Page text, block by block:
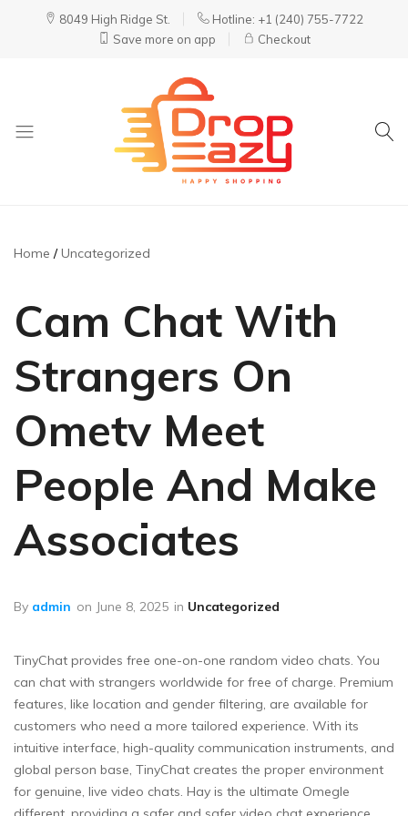
8049 High Ridge St.
Hotline: +1 (240) 755-7722
Save more on app
Checkout
Home Uncategorized
Cam Chat With
Strangers On
Ometv Meet
People And Make
Associates
By admin on June 8, 2025 in Uncategorized
TinyChat provides free one-on-one random video chats. You
can chat with strangers worldwide for free of charge. Premium
features, like location and gender filtering, are available for
customers who need a more tailored experience. With its
intuitive interface, high-quality communication instruments, and
global person base, TinyChat creates the proper environment
for genuine, live video chats. Hay is the ultimate Omegle